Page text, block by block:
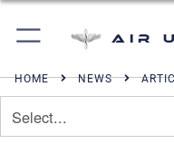
Air
HOME NEWS